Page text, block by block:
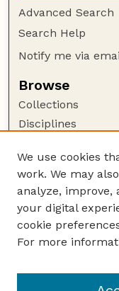
Advanced Search
Search Help
Notify me via
Browse
Collections
Disciplines
Author Corner
Author FAQ
Guide to
Submit your
School of
We use cookies
work. We may
analyze, improve,
your digital
cookie
For more